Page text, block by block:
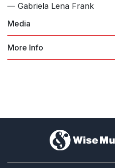
— Gabriela Lena Frank
Media
More Info
Las cinco